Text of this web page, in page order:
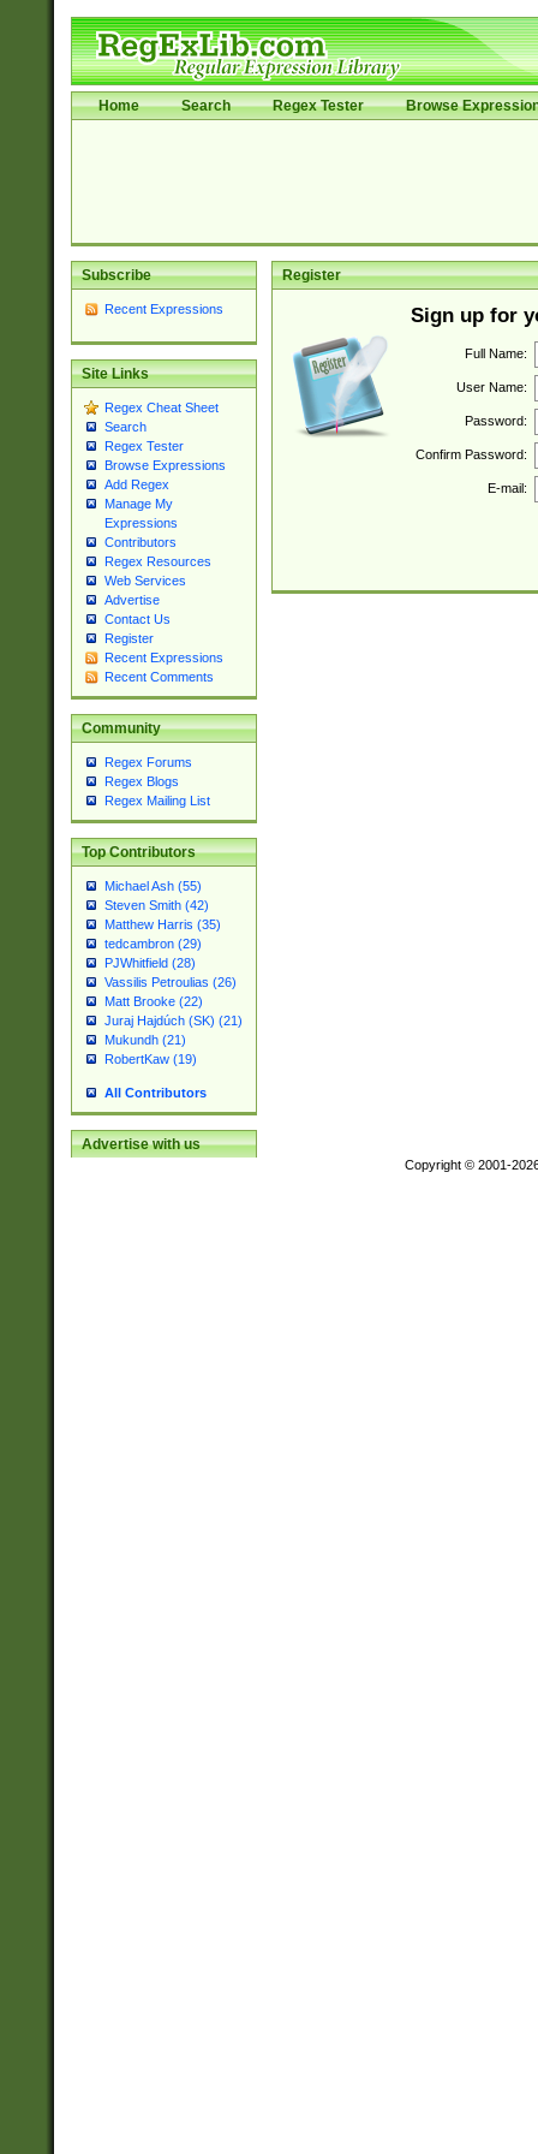
Home Search Regex Tester Browse
Subscribe
Recent Expressions
Site Links
Regex Cheat Sheet
Search
Regex Tester
Browse Expressions
Add Regex
Manage My
Expressions
Contributors
Regex Resources
Web Services
Advertise
Contact Us
Register
Recent Expressions
Recent Comments
Community
Regex Forums
Regex Blogs
Regex Mailing List
Top Contributors
Michael Ash (55)
Steven Smith (42)
Matthew Harris (35)
tedcambron (29)
PJWhitfield (28)
Vassilis Petroulias (26)
Matt Brooke (22)
Juraj Hajdúch (SK) (21)
Mukundh (21)
RobertKaw (19)
All Contributors
Advertise with us
Register
Sign up for
Full Name:
User Name:
Password:
Confirm Password:
E-mail:
Copyright © 2001-